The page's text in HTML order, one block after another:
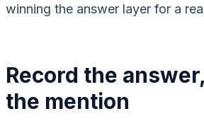
winning the answer layer for a
Record the
the mention